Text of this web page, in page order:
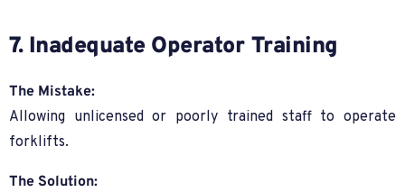
7. Inadequate Operator Training
The Mistake:
Allowing unlicensed or poorly trained staff to operate
forklifts.
The Solution: